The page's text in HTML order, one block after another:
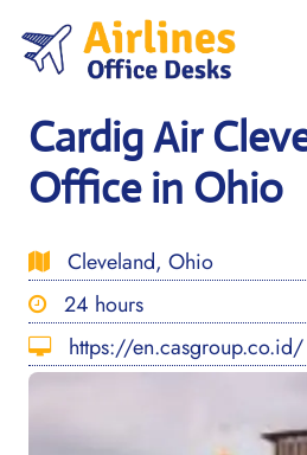
content
Cardig Air
Office in Ohio
Cleveland, Ohio
24 hours
https://en.casgroup.co.id/